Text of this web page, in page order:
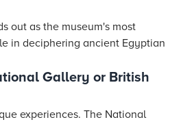
out as the museum's most
in deciphering ancient Egyptian
Gallery or British
experiences. The National